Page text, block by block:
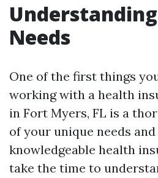
Needs
One of the first things
working with a health
in Fort Myers, FL is a
of your unique needs
knowledgeable health
take the time to